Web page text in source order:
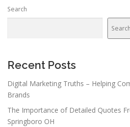
a
a
i
n
Search
Search
Recent Posts
Digital Marketing Truths – Helping
Brands
The Importance of Detailed Quotes
Springboro OH